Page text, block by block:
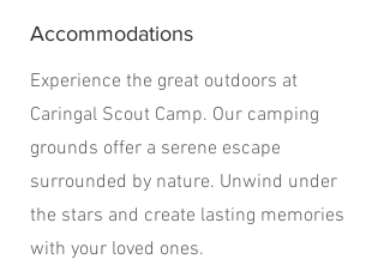
Accommodations
Experience the great outdoors at
Caringal Scout Camp. Our camping
grounds offer a serene escape
surrounded by nature. Unwind under
the stars and create lasting memories
with your loved ones.